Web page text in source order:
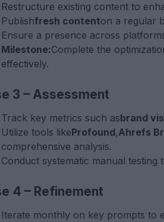
Restructure existing content to
Publishfresh contenton a regular
Ensure a presence across
Milestone:Complete the
effectively.
3 – Assessment
Track key metrics such asbrand
Utilize tools likeProfound,Ahrefs
comprehensive analysis.
Conduct systematic manual
4 – Refinement
Iterate monthly on key prompts to